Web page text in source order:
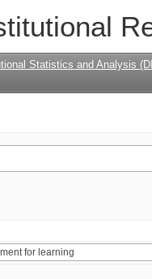
Statistics and Analysis